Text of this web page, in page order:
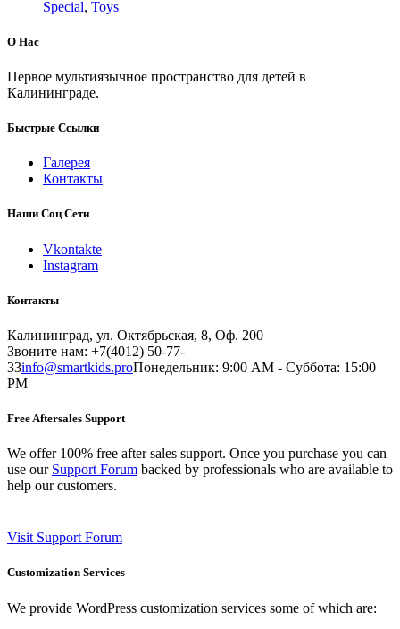
Special, Toys
О Нас
Первое мультиязычное пространство для детей в
Калининграде.
Быстрые Ссылки
Галерея
Контакты
Наши Соц Сети
Vkontakte
Instagram
Контакты
Калининград, ул. Октябрьская, 8, Оф. 200
Звоните нам: +7(4012) 50-77-
33info@smartkids.proПонедельник: 9:00 AM - Суббота: 15:00
PM
Free Aftersales Support
We offer 100% free after sales support. Once you purchase you can
use our Support Forum backed by professionals who are available to
help our customers.
Visit Support Forum
Customization Services
We provide WordPress customization services some of which are: